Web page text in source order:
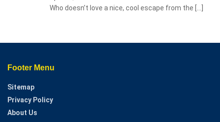
Who doesn’t love a nice, cool escape from the
Footer Menu
Sitemap
Privacy Policy
About Us